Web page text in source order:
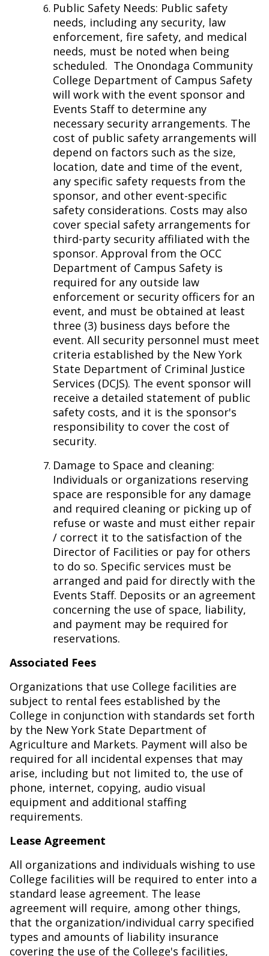
Public Safety Needs: Public safety
needs, including any security, law
enforcement, fire safety, and medical
needs, must be noted when being
scheduled. The Onondaga Community
College Department of Campus Safety
will work with the event sponsor and
Events Staff to determine any
necessary security arrangements. The
cost of public safety arrangements will
depend on factors such as the size,
location, date and time of the event,
any specific safety requests from the
sponsor, and other event-specific
safety considerations. Costs may also
cover special safety arrangements for
third-party security affiliated with the
sponsor. Approval from the OCC
Department of Campus Safety is
required for any outside law
enforcement or security officers for an
event, and must be obtained at least
three (3) business days before the
event. All security personnel must meet
criteria established by the New York
State Department of Criminal Justice
Services (DCJS). The event sponsor will
receive a detailed statement of public
safety costs, and it is the sponsor's
responsibility to cover the cost of
security.
Damage to Space and cleaning:
Individuals or organizations reserving
space are responsible for any damage
and required cleaning or picking up of
refuse or waste and must either repair
/ correct it to the satisfaction of the
Director of Facilities or pay for others
to do so. Specific services must be
arranged and paid for directly with the
Events Staff. Deposits or an agreement
concerning the use of space, liability,
and payment may be required for
reservations.
Associated Fees
Organizations that use College facilities are
subject to rental fees established by the
College in conjunction with standards set forth
by the New York State Department of
Agriculture and Markets. Payment will also be
required for all incidental expenses that may
arise, including but not limited to, the use of
phone, internet, copying, audio visual
equipment and additional staffing
requirements.
Lease Agreement
All organizations and individuals wishing to use
College facilities will be required to enter into a
standard lease agreement. The lease
agreement will require, among other things,
that the organization/individual carry specified
types and amounts of liability insurance
covering the use of the College's facilities,